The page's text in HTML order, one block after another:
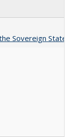
Sovereign State